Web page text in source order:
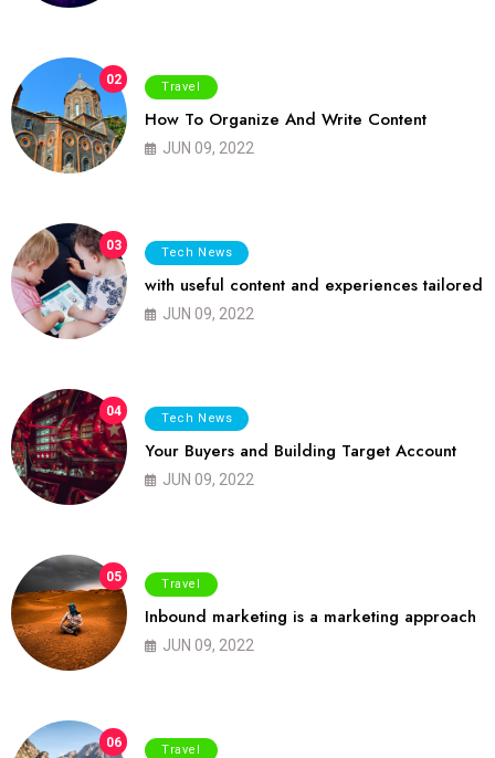
02 Travel
How To Organize And Write Content
JUN 09, 2022
03 Tech News
with useful content and experiences tailored
JUN 09, 2022
04 Tech News
Your Buyers and Building Target Account
JUN 09, 2022
05 Travel
Inbound marketing is a marketing approach
JUN 09, 2022
06 Travel